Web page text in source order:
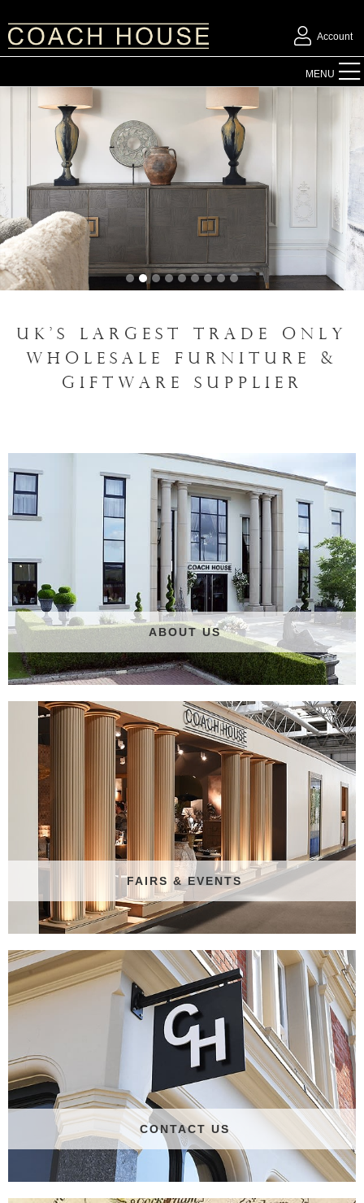
Account
MENU
ACCESSORIES
LIGHTING
MIRRORS
OUTDOOR
FLORAL
CHRISTMAS
UK'S LARGEST TRADE ONLY
WHOLESALE FURNITURE &
GIFTWARE SUPPLIER
ABOUT US
FAIRS & EVENTS
CONTACT US